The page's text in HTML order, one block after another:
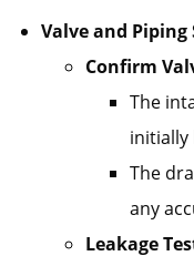
Valve and Piping
Confirm
The
initially
The
any
Leakage